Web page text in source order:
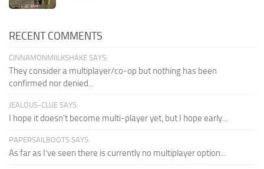
RECENT COMMENTS
CINNAMONMIILKSHAKE SAYS:
They consider a multiplayer/co-op but nothing has been
confirmed nor denied...
JEALOUS-CLUE SAYS:
I hope it doesn't become multi-player yet, but I hope early...
PAPERSAILBOOTS SAYS:
As far as I’ve seen there is currently no multiplayer option...